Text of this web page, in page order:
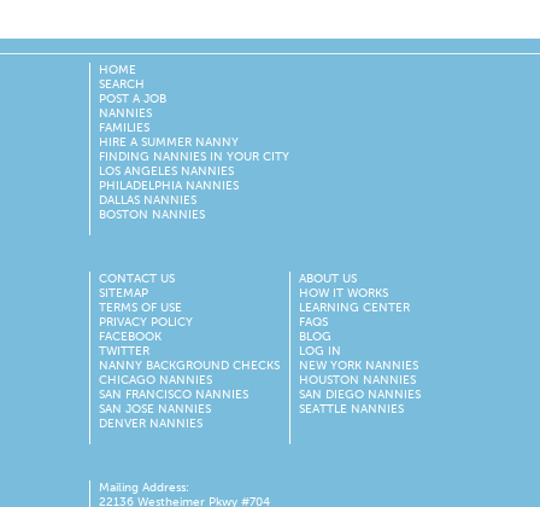
HOME
SEARCH
POST A JOB
NANNIES
FAMILIES
HIRE A SUMMER NANNY
FINDING NANNIES IN YOUR CITY
LOS ANGELES NANNIES
PHILADELPHIA NANNIES
DALLAS NANNIES
BOSTON NANNIES
CONTACT US
SITEMAP
TERMS OF USE
PRIVACY POLICY
FACEBOOK
TWITTER
NANNY BACKGROUND CHECKS
CHICAGO NANNIES
SAN FRANCISCO NANNIES
SAN JOSE NANNIES
DENVER NANNIES
ABOUT US
HOW IT WORKS
LEARNING CENTER
FAQS
BLOG
LOG IN
NEW YORK NANNIES
HOUSTON NANNIES
SAN DIEGO NANNIES
SEATTLE NANNIES
Mailing Address:
22136 Westheimer Pkwy #704